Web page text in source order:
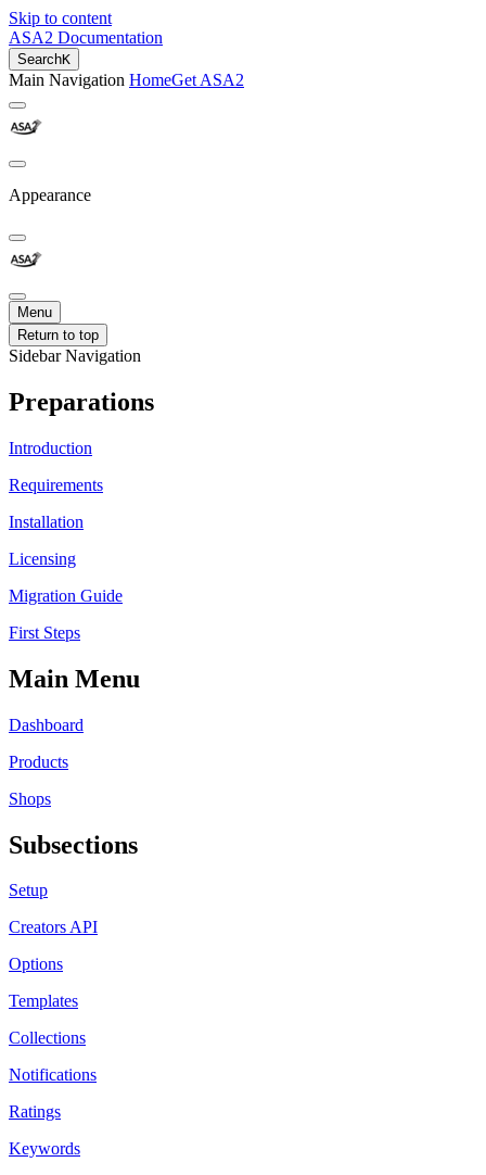
Skip to content
ASA2 Documentation
SearchK
Main Navigation HomeGet ASA2
Appearance
Menu
Return to top
Sidebar Navigation
Preparations
Introduction
Requirements
Installation
Licensing
Migration Guide
First Steps
Main Menu
Dashboard
Products
Shops
Subsections
Setup
Creators API
Options
Templates
Collections
Notifications
Ratings
Keywords